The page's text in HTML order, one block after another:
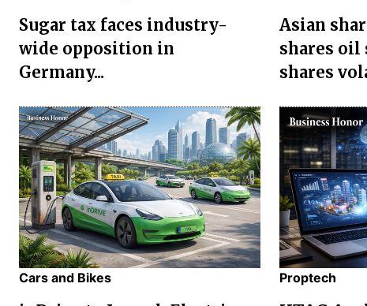
Sugar tax faces industry-
wide opposition in
Germany...
Asian
shares oil
shares
Cars and Bikes Proptech